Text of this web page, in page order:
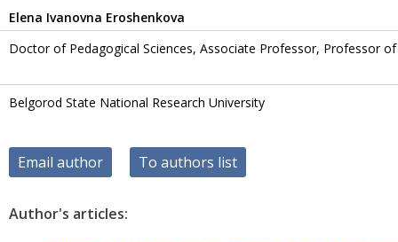
Elena Ivanovna Eroshenkova
Doctor of Pedagogical Sciences, Associate Professor, Professor
Belgorod State National Research University
Email author To authors list
Author's articles: